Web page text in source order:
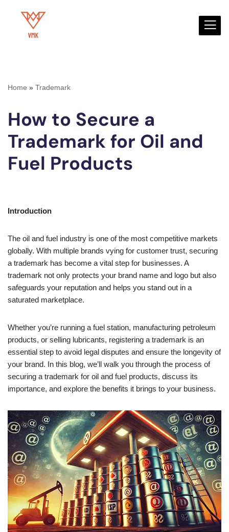
Home » Trademark
How to Secure a
Trademark for Oil and
Fuel Products
Introduction
The oil and fuel industry is one of the most competitive markets
globally. With multiple brands vying for customer trust, securing
a trademark has become a vital step for businesses. A
trademark not only protects your brand name and logo but also
safeguards your reputation and helps you stand out in a
saturated marketplace.
Whether you’re running a fuel station, manufacturing petroleum
products, or selling lubricants, registering a trademark is an
essential step to avoid legal disputes and ensure the longevity of
your brand. In this blog, we’ll walk you through the process of
securing a trademark for oil and fuel products, discuss its
importance, and explore the benefits it brings to your business.